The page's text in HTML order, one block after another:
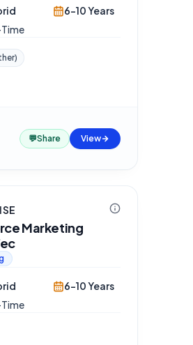
6-10 Years
💬Share View
Marketing
6-10 Years